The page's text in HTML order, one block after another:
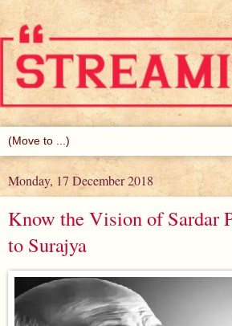
Monday, 17 December 2018
Know the Vision of Sardar
to Surajya